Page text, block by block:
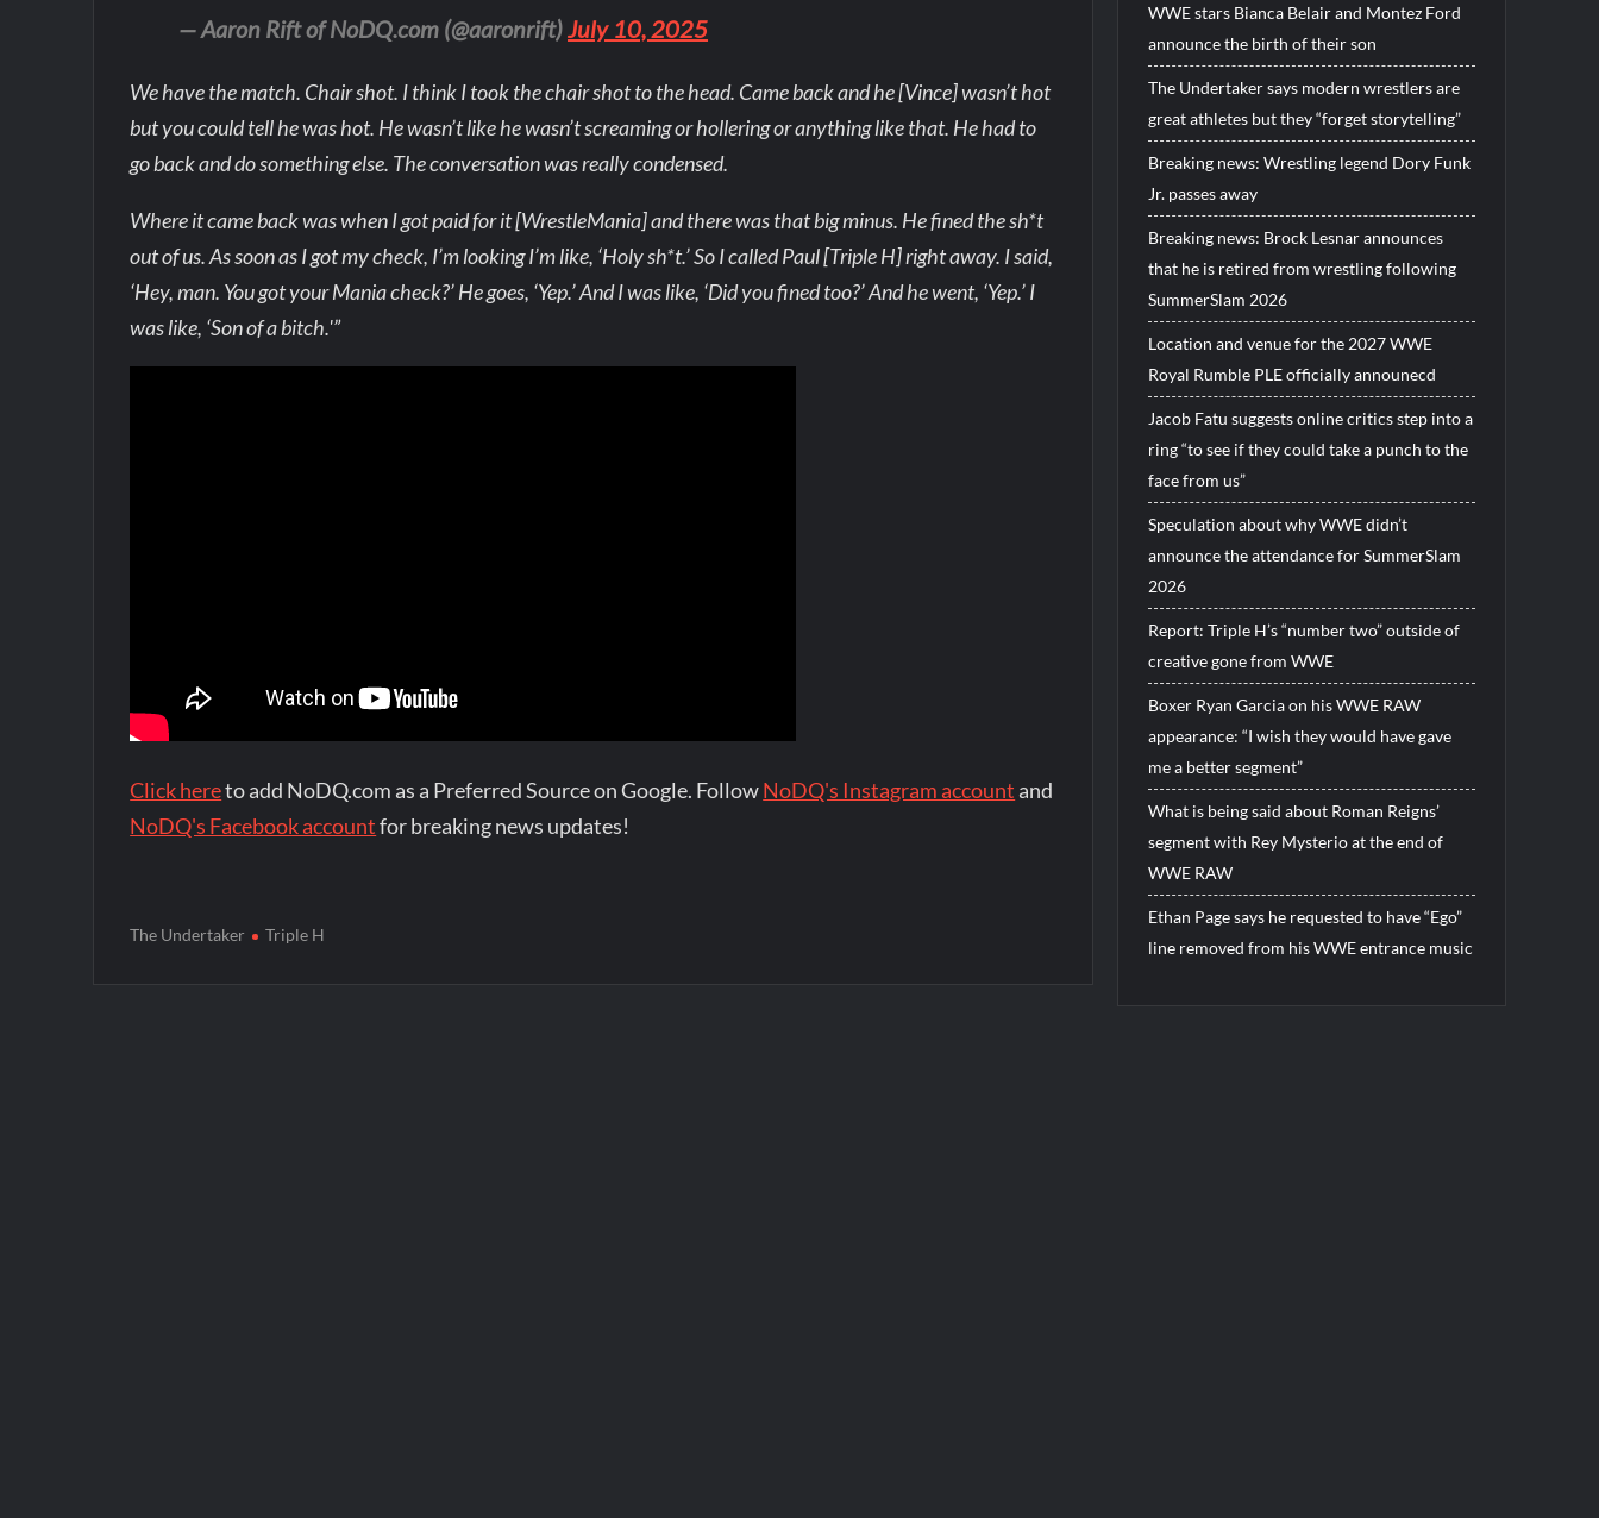
— Aaron Rift of NoDQ.com (@aaronrift)July 10, 2025
We have the match. Chair shot. I think I took the chair shot to the head. Came back and he [Vince] wasn’t hot
but you could tell he was hot. He wasn’t like he wasn’t screaming or hollering or anything like that. He had to
go back and do something else. The conversation was really condensed.
Where it came back was when I got paid for it [WrestleMania] and there was that big minus. He fined the sh*t
out of us. As soon as I got my check, I’m looking I’m like, ‘Holy sh*t.’ So I called Paul [Triple H] right away. I said,
‘Hey, man. You got your Mania check?’ He goes, ‘Yep.’ And I was like, ‘Did you fined too?’ And he went, ‘Yep.’ I
was like, ‘Son of a bitch.'”
Click hereto add NoDQ.com as a Preferred Source on Google. FollowNoDQ's Instagram account and
NoDQ's Facebook accountfor breaking news updates!
The Undertaker Triple H
WWE stars Bianca Belair and Montez Ford
announce the birth of their son
The Undertaker says modern wrestlers are
great athletes but they “forget storytelling”
Breaking news: Wrestling legend Dory Funk
Jr. passes away
Breaking news: Brock Lesnar announces
that he is retired from wrestling following
SummerSlam 2026
Location and venue for the 2027 WWE
Royal Rumble PLE officially announecd
Jacob Fatu suggests online critics step into a
ring “to see if they could take a punch to the
face from us”
Speculation about why WWE didn’t
announce the attendance for SummerSlam
2026
Report: Triple H’s “number two” outside of
creative gone from WWE
Boxer Ryan Garcia on his WWE RAW
appearance: “I wish they would have gave
me a better segment”
What is being said about Roman Reigns’
segment with Rey Mysterio at the end of
WWE RAW
Ethan Page says he requested to have “Ego”
line removed from his WWE entrance music